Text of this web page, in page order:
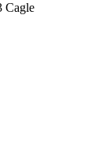
Cagle